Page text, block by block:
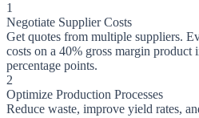
1
Negotiate Supplier Costs
Get quotes from multiple suppliers.
costs on a 40% gross margin product
percentage points.
2
Optimize Production Processes
Reduce waste, improve yield rates,